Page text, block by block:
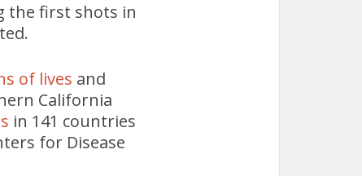
the first shots in
of lives and
California
in 141 countries
for Disease